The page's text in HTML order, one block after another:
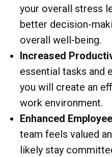
your overall stress
better decision-
overall well-being.
Increased
essential tasks and
you will create an
work environment.
Enhanced
team feels valued
likely stay